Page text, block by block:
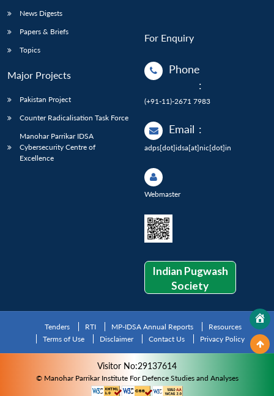
News Digests
Papers & Briefs
Topics
Major Projects
Pakistan Project
Counter Radicalisation Task Force
Manohar Parrikar IDSA
Cybersecurity Centre of
Excellence
For Enquiry
Phone
:
(+91-11)-2671 7983
Email :
adps[dot]idsa[at]nic[dot]in
Webmaster
Indian Pugwash
Society
Tenders RTI MP-IDSA Annual Reports
Resources
Terms of Use
Disclaimer Contact Us Privacy Policy
Visitor No:29137614
© Manohar Parrikar Institute For Defence Studies and Analyses